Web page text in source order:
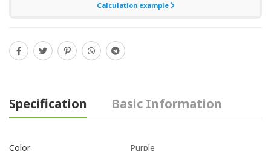
Specification Basic Information
Color Purple